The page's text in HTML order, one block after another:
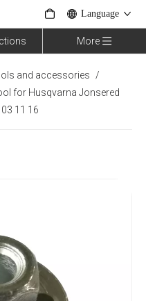
Language
More
and accessories
/
for Husqvarna Jonsered
11 16